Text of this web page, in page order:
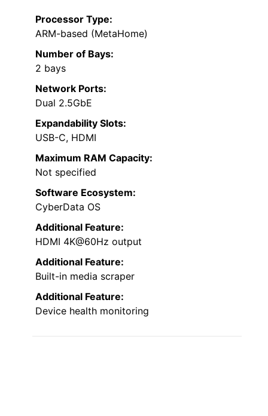
Processor Type:
ARM-based (MetaHome)
Number of Bays:
2 bays
Network Ports:
Dual 2.5GbE
Expandability Slots:
USB-C, HDMI
Maximum RAM Capacity:
Not specified
Software Ecosystem:
CyberData OS
Additional Feature:
HDMI 4K@60Hz output
Additional Feature:
Built-in media scraper
Additional Feature:
Device health monitoring